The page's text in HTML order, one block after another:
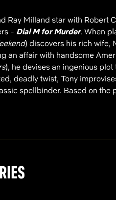
Ray Milland star with Robert
- Dial M for Murder. When
) discovers his rich wife,
an affair with handsome
), he devises an ingenious plot
deadly twist, Tony
spellbinder. Based on the